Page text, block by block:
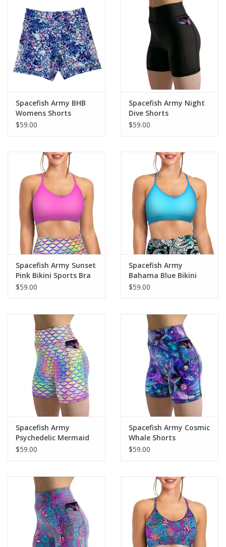
Spacefish Army BHB
Womens Shorts
$59.00
Spacefish Army Night
Dive Shorts
$59.00
Spacefish Army Sunset
Pink Bikini Sports Bra
$59.00
Spacefish Army
Bahama Blue Bikini
Sports Bra
$59.00
Spacefish Army
Psychedelic Mermaid
Shorts
$59.00
Spacefish Army Cosmic
Whale Shorts
$59.00